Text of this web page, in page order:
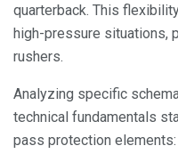
quarterback. This
high-pressure situations,
rushers.
Analyzing specific
technical fundamentals
pass protection elements: